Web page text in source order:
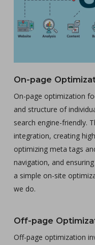
On-page
On-page optimization
and structure of
search engine-friendly.
integration, creating
optimizing meta tags
navigation, and
a simple on-site
we do.
Off-page
Off-page optimization